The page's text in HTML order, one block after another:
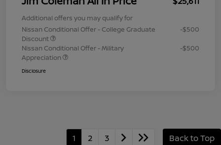
Additional offers you may qualify for
Nissan Conditional Offer - College Graduate
Discount
-$500
Nissan Conditional Offer - Military
Appreciation
-$500
Disclosure
1 2 3 Back to Top